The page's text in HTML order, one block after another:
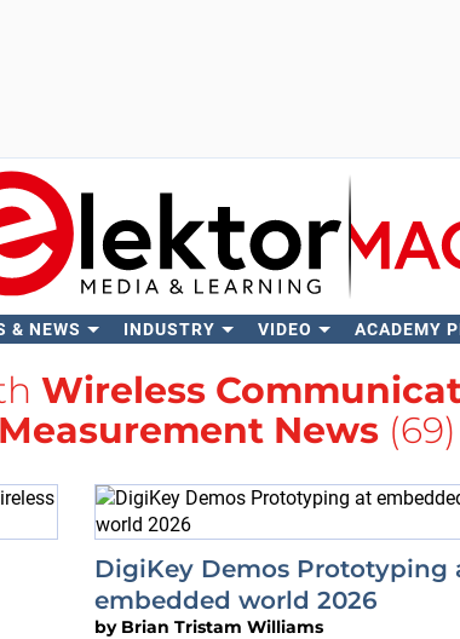
& NEWS INDUSTRY VIDEO ACADEMY
Wireless
News(69)
DigiKey Demos Prototyping
embedded world 2026
by Brian Tristam Williams